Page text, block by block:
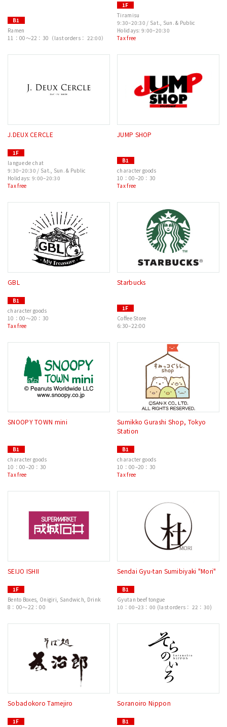
B1
Ramen
11：00〜22：30（last orders： 22:00）
1F
Tiramisu
9:30–20:30 / Sat., Sun. & Public
Holidays: 9:00–20:30
Tax free
J.DEUX CERCLE
1F
langue de chat
9:30–20:30 / Sat., Sun. & Public
Holidays: 9:00–20:30
Tax free
JUMP SHOP
B1
character goods
10：00–20：30
Tax free
GBL
B1
character goods
10：00～20：30
Tax free
Starbucks
1F
Coffee Store
6:30–22:00
SNOOPY TOWN mini
B1
character goods
10：00–20：30
Tax free
Sumikko Gurashi Shop, Tokyo
Station
B1
character goods
10：00–20：30
Tax free
SEIJO ISHII
1F
Bento Boxes, Onigiri, Sandwich, Drink
8：00～22：00
Sendai Gyu-tan Sumibiyaki "Mori"
B1
Gyutan beef tongue
10：00–23：00 (last orders： 22：30)
Sobadokoro Tamejiro
1F
Soranoiro Nippon
B1